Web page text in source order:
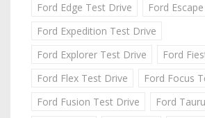
Ford Edge Test Drive
Ford
Ford Expedition Test Drive
Ford Explorer Test Drive
Ford
Ford Flex Test Drive
Ford Focus
Ford Fusion Test Drive
Ford